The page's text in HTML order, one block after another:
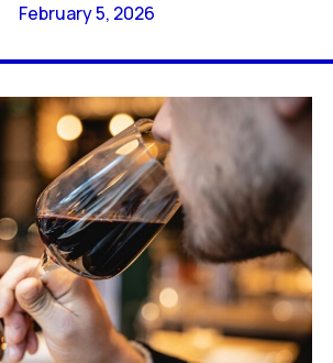
February 5, 2026